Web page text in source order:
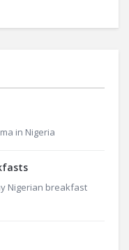
in Nigeria
Nigerian breakfast